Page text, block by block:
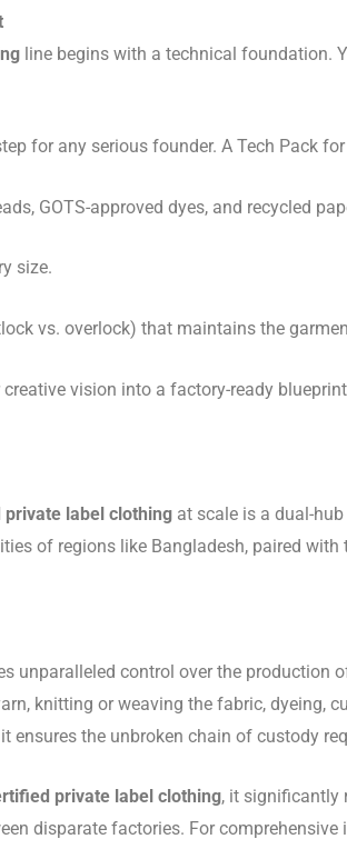
line begins with a technical foundation.
for any serious founder. A Tech Pack for
GOTS-approved dyes, and recycled
size.
vs. overlock) that maintains the
creative vision into a factory-ready
private label clothing at scale is a dual-
of regions like Bangladesh, paired
unparalleled control over the production
knitting or weaving the fabric, dyeing,
ensures the unbroken chain of custody
private label clothing, it significantly
disparate factories. For